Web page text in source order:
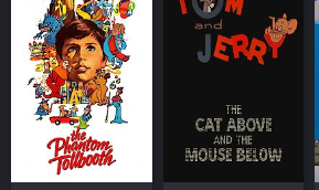
limited time or purchase the
your device.